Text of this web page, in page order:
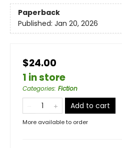
Paperback
Published: Jan 20, 2026
$24.00
1 in store
Categories: Fiction
Add to cart
More available to order